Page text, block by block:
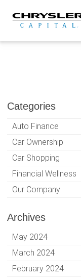
content
Categories
Auto Finance
Car Ownership
Car Shopping
Financial Wellness
Our Company
Archives
May 2024
March 2024
February 2024